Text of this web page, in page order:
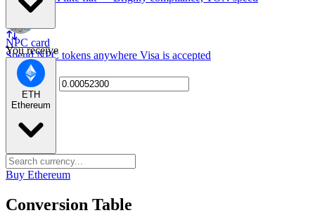
NPC card
Spend NPC tokens anywhere Visa is accepted
You receive
ETH
Ethereum
Buy Ethereum
Conversion Table